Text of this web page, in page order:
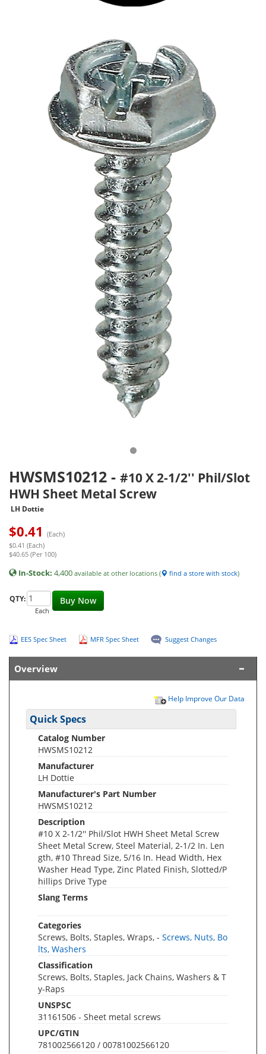
HWSMS10212 - #10 X 2-1/2'' Phil/Slot
HWH Sheet Metal Screw
LH Dottie
$0.41 (Each)
$0.41 (Each)
$40.65 (Per 100)
In-Stock: 4,400 available at other locations ( find a store with stock)
Buy Now
QTY:
Each
EES Spec Sheet MFR Spec Sheet Suggest Changes
Overview
Help Improve Our Data
Quick Specs
Catalog Number
HWSMS10212
Manufacturer
LH Dottie
Manufacturer's Part Number
HWSMS10212
Description
#10 X 2-1/2'' Phil/Slot HWH Sheet Metal Screw
Sheet Metal Screw, Steel Material, 2-1/2 In. Len
gth, #10 Thread Size, 5/16 In. Head Width, Hex
Washer Head Type, Zinc Plated Finish, Slotted/P
hillips Drive Type
Slang Terms
Categories
Screws, Bolts, Staples, Wraps, - Screws, Nuts, Bo
lts, Washers
Classification
Screws, Bolts, Staples, Jack Chains, Washers & T
y-Raps
UNSPSC
31161506 - Sheet metal screws
UPC/GTIN
781002566120 / 00781002566120